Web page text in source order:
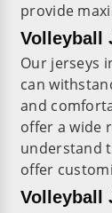
provide
Volleyball
Our jerseys
can
and
offer a wide
understand
offer
Volleyball